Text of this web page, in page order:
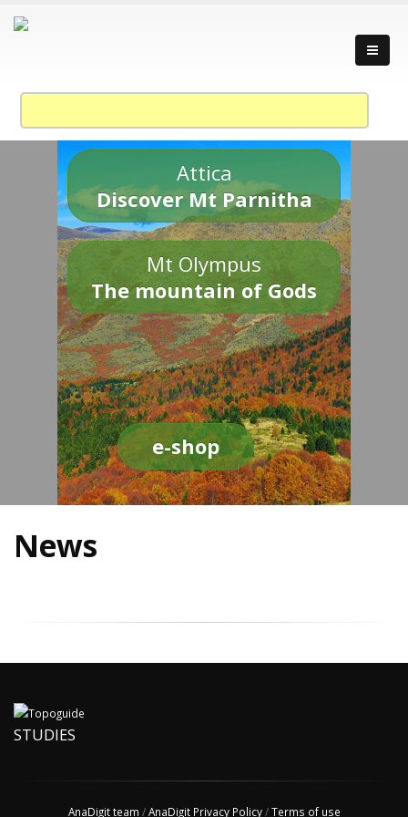
Attica
Discover Mt Parnitha
Mt Olympus
The mountain of Gods
e-shop
News
STUDIES
AnaDigit team /AnaDigit Privacy Policy/Terms of use